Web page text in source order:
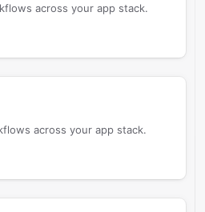
across your app stack.
across your app stack.